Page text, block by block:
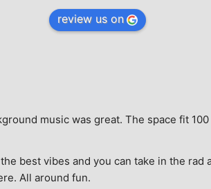
review us on
music was great. The space fit
best vibes and you can take in the
All around fun.